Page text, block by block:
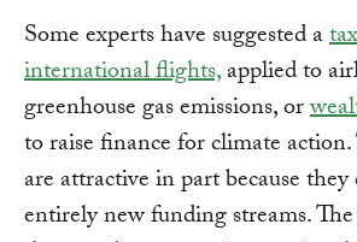
Some experts have suggested a
international flights,applied to
greenhouse gas emissions, or
to raise finance for climate action.
are attractive in part because
entirely new funding streams.